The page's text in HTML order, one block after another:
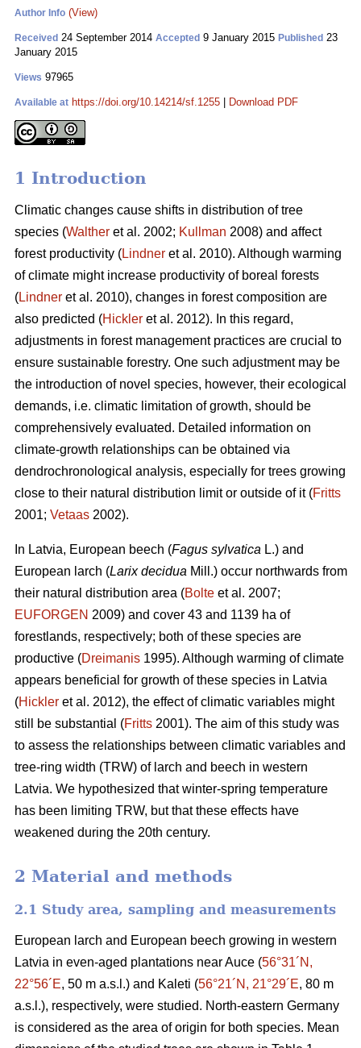
Author Info (View)
Received 24 September 2014 Accepted 9 January 2015 Published 23
January 2015
Views 97965
Available at https://doi.org/10.14214/sf.1255 Download PDF
1 Introduction
Climatic changes cause shifts in distribution of tree
species (Walther et al. 2002; Kullman 2008) and affect
forest productivity (Lindner et al. 2010). Although warming
of climate might increase productivity of boreal forests
(Lindner et al. 2010), changes in forest composition are
also predicted (Hickler et al. 2012). In this regard,
adjustments in forest management practices are crucial to
ensure sustainable forestry. One such adjustment may be
the introduction of novel species, however, their ecological
demands, i.e. climatic limitation of growth, should be
comprehensively evaluated. Detailed information on
climate-growth relationships can be obtained via
dendrochronological analysis, especially for trees growing
close to their natural distribution limit or outside of it (Fritts
2001; Vetaas 2002).
In Latvia, European beech (Fagus sylvatica L.) and
European larch (Larix decidua Mill.) occur northwards from
their natural distribution area (Bolte et al. 2007;
EUFORGEN 2009) and cover 43 and 1139 ha of
forestlands, respectively; both of these species are
productive (Dreimanis 1995). Although warming of climate
appears beneficial for growth of these species in Latvia
(Hickler et al. 2012), the effect of climatic variables might
still be substantial (Fritts 2001). The aim of this study was
to assess the relationships between climatic variables and
tree-ring width (TRW) of larch and beech in western
Latvia. We hypothesized that winter-spring temperature
has been limiting TRW, but that these effects have
weakened during the 20th century.
2 Material and methods
2.1 Study area, sampling and measurements
European larch and European beech growing in western
Latvia in even-aged plantations near Auce (56°31´N,
22°56´E, 50 m a.s.l.) and Kaleti (56°21´N, 21°29´E, 80 m
a.s.l.), respectively, were studied. North-eastern Germany
is considered as the area of origin for both species. Mean